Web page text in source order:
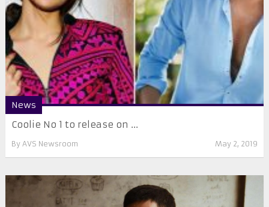
News
Coolie No 1 to release on ...
By AVS Newsroom May 2, 2019